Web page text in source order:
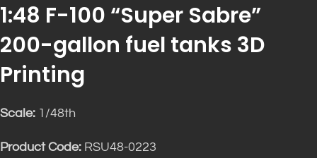
1:48 F-100 “Super Sabre”
200-gallon fuel tanks 3D
Printing
Scale: 1/48th
Product Code: RSU48-0223